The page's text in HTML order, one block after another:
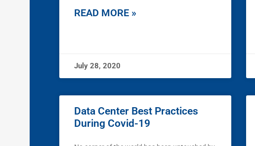
READ MORE »
July 28, 2020
Data Center Best Practices
During Covid-19